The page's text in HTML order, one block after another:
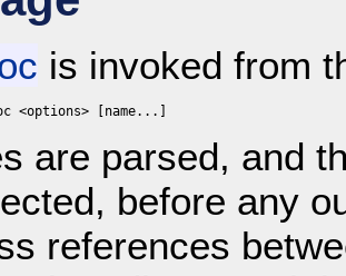
is invoked from
are parsed, and
before any
references